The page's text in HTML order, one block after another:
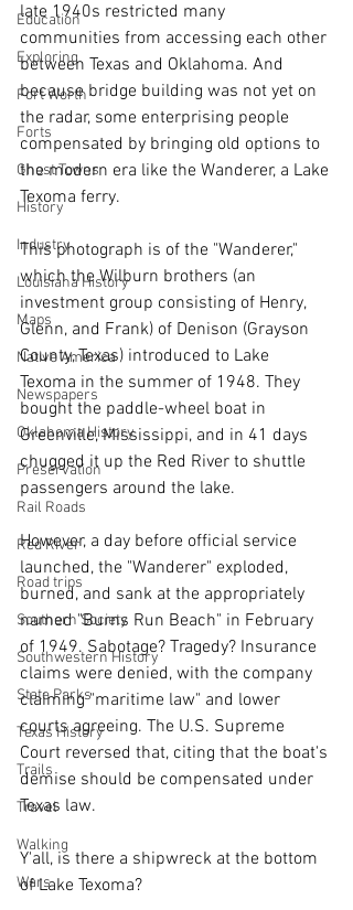
Education
Exploring
Fort Worth
Forts
Ghost Towns
History
Industry
Louisiana History
Maps
Native America
Newspapers
Oklahoma History
Preservation
Rail Roads
Red River
Road trips
Southern Society
Southwestern History
State Parks
Texas History
Trails
Travel
Walking
Wars
late 1940s restricted many
communities from accessing each other
between Texas and Oklahoma. And
because bridge building was not yet on
the radar, some enterprising people
compensated by bringing old options to
the modern era like the Wanderer, a Lake
Texoma ferry.
This photograph is of the "Wanderer,"
which the Wilburn brothers (an
investment group consisting of Henry,
Glenn, and Frank) of Denison (Grayson
County, Texas) introduced to Lake
Texoma in the summer of 1948. They
bought the paddle-wheel boat in
Greenville, Mississippi, and in 41 days
chugged it up the Red River to shuttle
passengers around the lake.
However, a day before official service
launched, the "Wanderer" exploded,
burned, and sank at the appropriately
named "Burns Run Beach" in February
of 1949. Sabotage? Tragedy? Insurance
claims were denied, with the company
claiming "maritime law" and lower
courts agreeing. The U.S. Supreme
Court reversed that, citing that the boat's
demise should be compensated under
Texas law.
Y'all, is there a shipwreck at the bottom
of Lake Texoma?